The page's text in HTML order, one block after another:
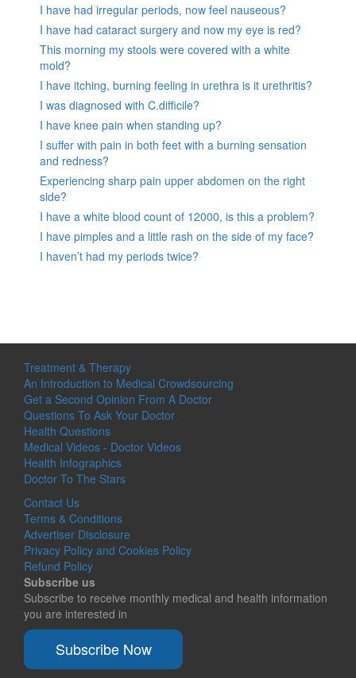
I have had irregular periods, now feel nauseous?
I have had cataract surgery and now my eye is red?
This morning my stools were covered with a white
mold?
I have itching, burning feeling in urethra is it urethritis?
I was diagnosed with C.difficile?
I have knee pain when standing up?
I suffer with pain in both feet with a burning sensation
and redness?
Experiencing sharp pain upper abdomen on the right
side?
I have a white blood count of 12000, is this a problem?
I have pimples and a little rash on the side of my face?
I haven’t had my periods twice?
Treatment & Therapy
An Introduction to Medical Crowdsourcing
Get a Second Opinion From A Doctor
Questions To Ask Your Doctor
Health Questions
Medical Videos - Doctor Videos
Health Infographics
Doctor To The Stars
Contact Us
Terms & Conditions
Advertiser Disclosure
Privacy Policy and Cookies Policy
Refund Policy
Subscribe us
Subscribe to receive monthly medical and health information
you are interested in
Subscribe Now